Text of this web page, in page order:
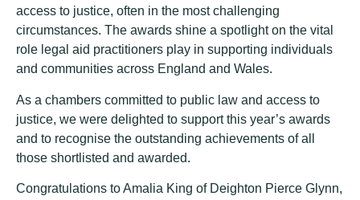
access to justice, often in the most challenging
circumstances. The awards shine a spotlight on the vital
role legal aid practitioners play in supporting individuals
and communities across England and Wales.
As a chambers committed to public law and access to
justice, we were delighted to support this year’s awards
and to recognise the outstanding achievements of all
those shortlisted and awarded.
Congratulations to Amalia King of Deighton Pierce Glynn,